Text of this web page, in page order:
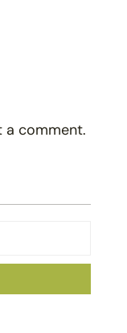
comment.